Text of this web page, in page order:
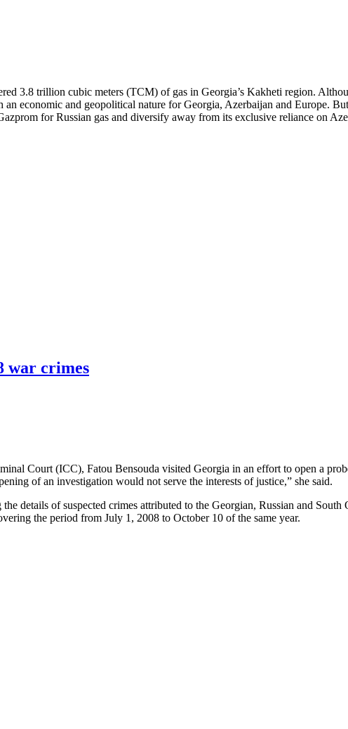
3.8 trillion cubic meters (TCM) of gas in Georgia’s Kakheti region.
economic and geopolitical nature for Georgia, Azerbaijan and Europe.
for Russian gas and diversify away from its exclusive reliance on
war crimes
Court (ICC), Fatou Bensouda visited Georgia in an effort to open a
of an investigation would not serve the interests of justice,” she said.
details of suspected crimes attributed to the Georgian, Russian and
the period from July 1, 2008 to October 10 of the same year.